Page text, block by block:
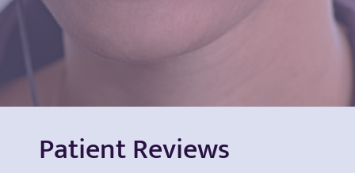
Patient Reviews